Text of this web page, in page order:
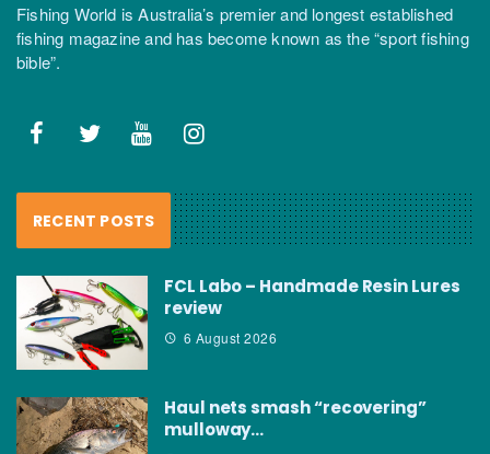
Fishing World is Australia’s premier and longest established
fishing magazine and has become known as the “sport fishing
bible”.
RECENT POSTS
FCL Labo – Handmade Resin Lures
review
6 August 2026
Haul nets smash “recovering”
mulloway…